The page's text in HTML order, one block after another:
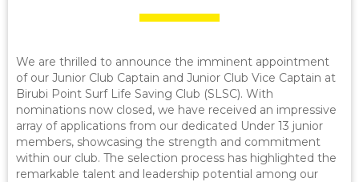
We are thrilled to announce the imminent appointment
of our Junior Club Captain and Junior Club Vice Captain at
Birubi Point Surf Life Saving Club (SLSC). With
nominations now closed, we have received an impressive
array of applications from our dedicated Under 13 junior
members, showcasing the strength and commitment
within our club. The selection process has highlighted the
remarkable talent and leadership potential among our